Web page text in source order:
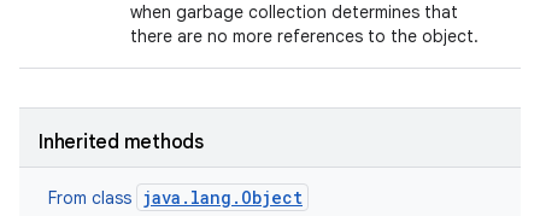
when garbage collection determines that
there are no more references to the object.
Inherited methods
From class java.lang.Object